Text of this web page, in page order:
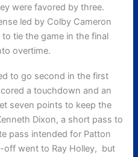
were favored by three.
led by Colby Cameron
tie the game in the final
overtime.
to go second in the first
a touchdown and an
seven points to keep the
Dixon, a short pass to
pass intended for Patton
off went to Ray Holley, but